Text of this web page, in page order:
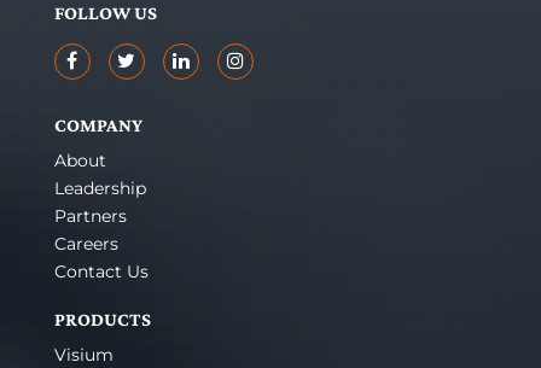
FOLLOW US
COMPANY
About
Leadership
Partners
Careers
Contact Us
PRODUCTS
Visium